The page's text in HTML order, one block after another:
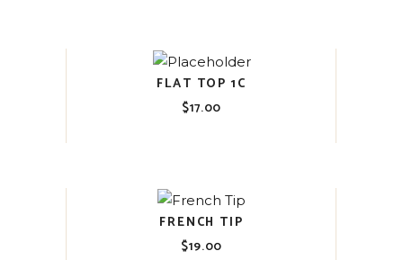
FLAT TOP 1C
$17.00
FRENCH TIP
$19.00